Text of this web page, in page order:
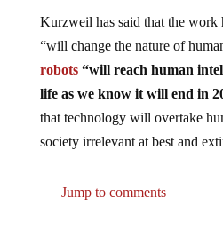
“will change the nature of
robots“will reach human
life as we know it will end in
that technology will overtake
society irrelevant at best and